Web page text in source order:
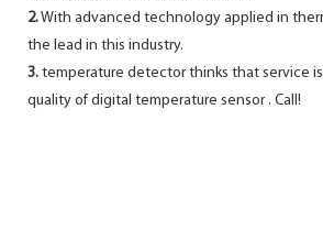
2.With advanced technology applied in
the lead in this industry.
3. temperature detector thinks that service
quality of digital temperature sensor . Call!